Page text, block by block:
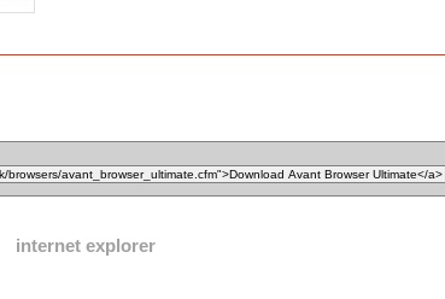
internet explorer